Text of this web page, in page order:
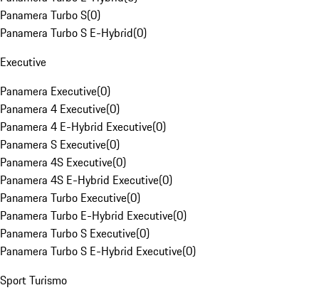
Panamera Turbo S(0)
Panamera Turbo S E-Hybrid(0)
Executive
Panamera Executive(0)
Panamera 4 Executive(0)
Panamera 4 E-Hybrid Executive(0)
Panamera S Executive(0)
Panamera 4S Executive(0)
Panamera 4S E-Hybrid Executive(0)
Panamera Turbo Executive(0)
Panamera Turbo E-Hybrid Executive(0)
Panamera Turbo S Executive(0)
Panamera Turbo S E-Hybrid Executive(0)
Sport Turismo